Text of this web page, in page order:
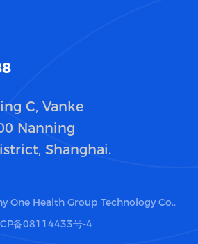
C, Vanke
Nanning
Shanghai.
One Health Group Technology Co.,
备08114433号-4